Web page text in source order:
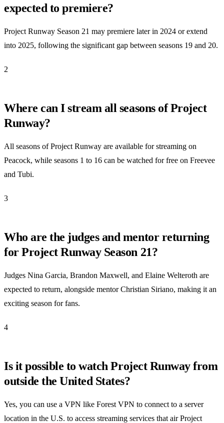
expected to premiere?
Project Runway Season 21 may premiere later in 2024 or extend
into 2025, following the significant gap between seasons 19 and 20.
2
Where can I stream all seasons of Project
Runway?
All seasons of Project Runway are available for streaming on
Peacock, while seasons 1 to 16 can be watched for free on Freevee
and Tubi.
3
Who are the judges and mentor returning
for Project Runway Season 21?
Judges Nina Garcia, Brandon Maxwell, and Elaine Welteroth are
expected to return, alongside mentor Christian Siriano, making it an
exciting season for fans.
4
Is it possible to watch Project Runway from
outside the United States?
Yes, you can use a VPN like Forest VPN to connect to a server
location in the U.S. to access streaming services that air Project